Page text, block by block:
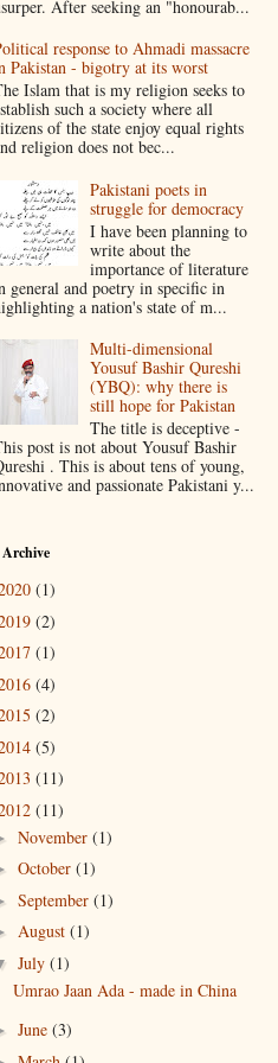
After seeking an "honourab...
response to Ahmadi massacre
Pakistan - bigotry at its worst
Islam that is my religion seeks to
such a society where all
of the state enjoy equal rights
religion does not bec...
Pakistani poets in
struggle for democracy
I have been planning to
write about the
importance of literature
general and poetry in specific in
a nation's state of m...
Multi-dimensional
Yousuf Bashir Qureshi
(YBQ): why there is
still hope for Pakistan
The title is deceptive -
post is not about Yousuf Bashir
. This is about tens of young,
and passionate Pakistani y...
(1)
(2)
(1)
(4)
(2)
(5)
(11)
(11)
November (1)
October (1)
September (1)
August (1)
July (1)
Umrao Jaan Ada - made in China
June (3)